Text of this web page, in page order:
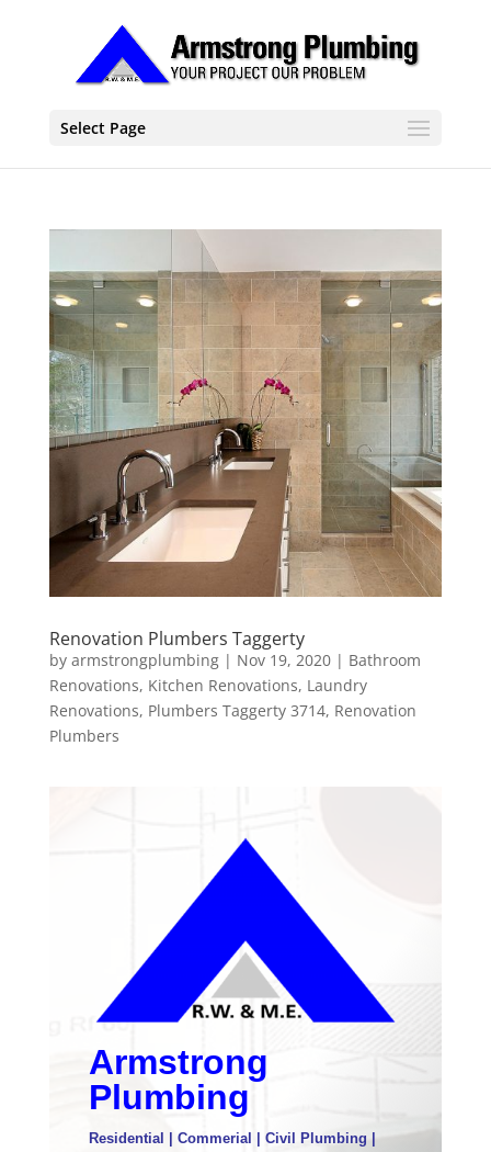
Select Page
Renovation Plumbers Taggerty
by armstrongplumbing| Nov 19, 2020| Bathroom
Renovations, Kitchen Renovations, Laundry
Renovations, Plumbers Taggerty 3714, Renovation
Plumbers
Armstrong
Plumbing
Residential | Commerial | Civil Plumbing |